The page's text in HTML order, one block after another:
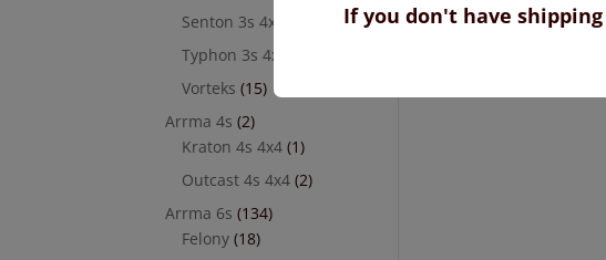
Senton 3s 4x4
Typhon 3s 4x4
Vorteks (15)
Arrma 4s (2)
Kraton 4s 4x4 (1)
Outcast 4s 4x4 (2)
Arrma 6s (134)
Felony (18)
If you don't have